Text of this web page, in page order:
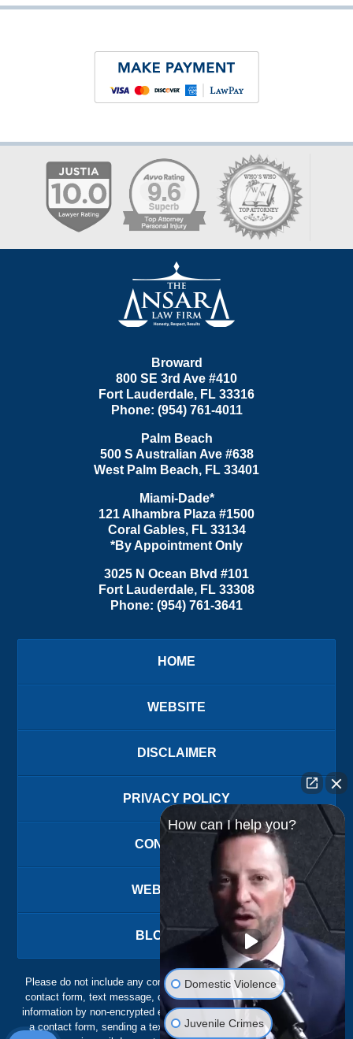
Information
Broward
800 SE 3rd Ave #410
Fort Lauderdale, FL 33316
Phone: (954) 761-4011
Palm Beach
500 S Australian Ave #638
West Palm Beach, FL 33401
Miami-Dade*
121 Alhambra Plaza #1500
Coral Gables, FL 33134
*By Appointment Only
3025 N Ocean Blvd #101
Fort Lauderdale, FL 33308
Phone: (954) 761-3641
HOME
WEBSITE
DISCLAIMER
PRIVACY POLICY
CONTACT US
WEBSITE MAP
BLOG POSTS
Please do not include any confidential or sensitive information in a
contact form, text message, or voicemail. The contact form sends
information by non-encrypted email, which is not secure. Submitting
a contact form, sending a text message, making a phone call, or
How can I help you?
Domestic Violence
Juvenile Crimes